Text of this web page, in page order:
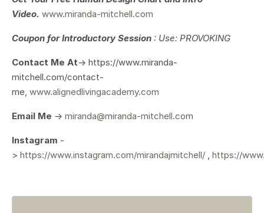
Video. www.miranda-mitchell.com
Coupon for Introductory Session : Use: PROVOKING
Contact Me At-> https://www.miranda-
mitchell.com/contact-
me, www.alignedlivingacademy.com
Email Me -> miranda@miranda-mitchell.com
Instagram -
> https://www.instagram.com/mirandajmitchell/ https://